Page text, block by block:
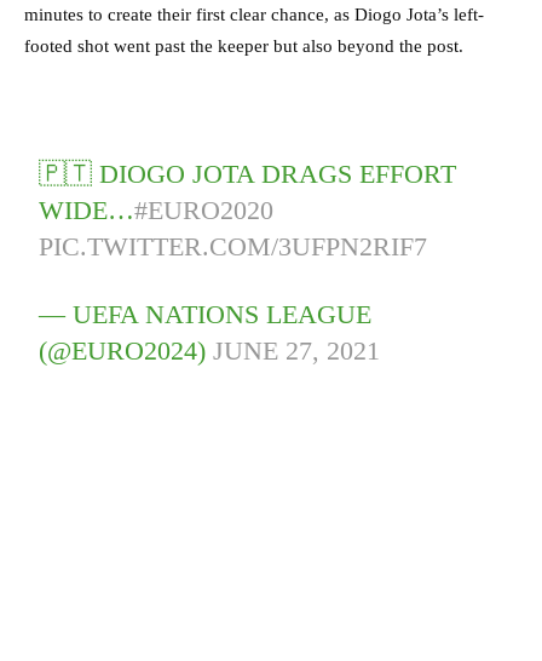
minutes to create their first clear chance, as Diogo Jota’s left-
footed shot went past the keeper but also beyond the post.
🇵🇹 DIOGO JOTA DRAGS EFFORT
WIDE…#EURO2020
PIC.TWITTER.COM/3UFPN2RIF7
— UEFA NATIONS LEAGUE
(@EURO2024)JUNE 27, 2021